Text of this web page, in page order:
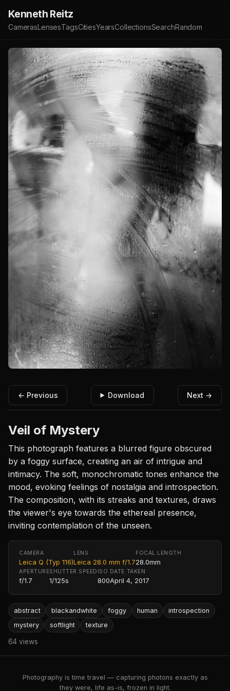
Kenneth Reitz
CamerasLensesTagsCitiesYearsCollectionsSearchRandom
← Previous Download Next →
Veil of Mystery
This photograph features a blurred figure obscured
by a foggy surface, creating an air of intrigue and
intimacy. The soft, monochromatic tones enhance the
mood, evoking feelings of nostalgia and introspection.
The composition, with its streaks and textures, draws
the viewer's eye towards the ethereal presence,
inviting contemplation of the unseen.
CAMERA
Leica Q (Typ 116)
LENS
Leica 28.0 mm f/1.7
FOCAL LENGTH
28.0mm
APERTURE
f/1.7
SHUTTER SPEED
1/125s
ISO
800
DATE TAKEN
April 4, 2017
abstract blackandwhite foggy human
introspection
mystery
softlight texture
64 views
Photography is time travel — capturing photons exactly as
they were, life as-is, frozen in light.